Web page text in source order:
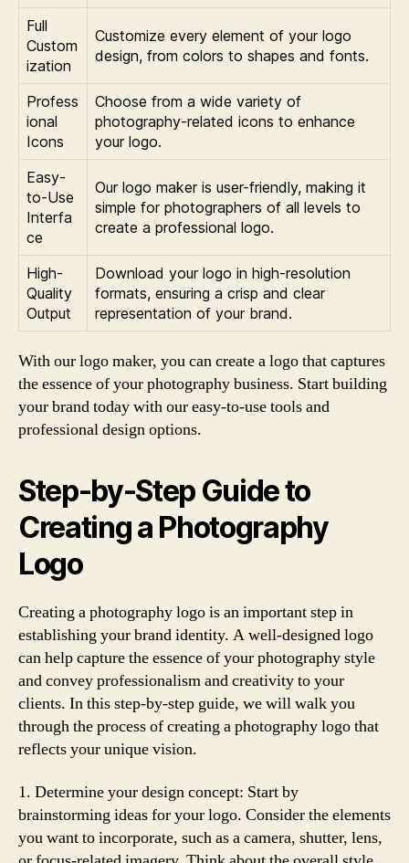
Full
Custom
ization
Customize every element of your logo
design, from colors to shapes and fonts.
Profess
ional
Icons
Choose from a wide variety of
photography-related icons to enhance
your logo.
Easy-
to-Use
Interfa
ce
Our logo maker is user-friendly, making it
simple for photographers of all levels to
create a professional logo.
High-
Quality
Output
Download your logo in high-resolution
formats, ensuring a crisp and clear
representation of your brand.
With our logo maker, you can create a logo that captures
the essence of your photography business. Start building
your brand today with our easy-to-use tools and
professional design options.
Step-by-Step Guide to
Creating a Photography
Logo
Creating a photography logo is an important step in
establishing your brand identity. A well-designed logo
can help capture the essence of your photography style
and convey professionalism and creativity to your
clients. In this step-by-step guide, we will walk you
through the process of creating a photography logo that
reflects your unique vision.
1. Determine your design concept: Start by
brainstorming ideas for your logo. Consider the elements
you want to incorporate, such as a camera, shutter, lens,